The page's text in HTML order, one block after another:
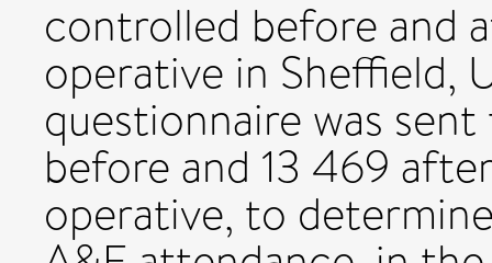
controlled before and
operative in Sheffield,
questionnaire was
before and 13 469
operative, to